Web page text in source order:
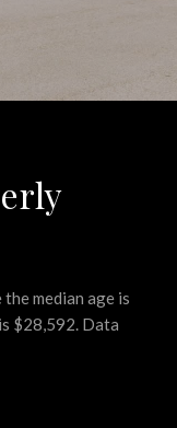
median age is
$28,592. Data